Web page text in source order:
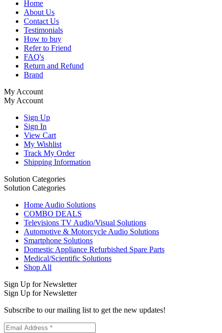
Home
About Us
Contact Us
Testimonials
How to buy
Refer to Friend
FAQ's
Return and Refund
Brand
My Account
My Account
Sign Up
Sign In
View Cart
My Wishlist
Track My Order
Shipping Information
Solution Categories
Solution Categories
Home Audio Solutions
COMBO DEALS
Televisions TV Audio/Visual Solutions
Automotive & Motorcycle Audio Solutions
Smartphone Solutions
Domestic Appliance Refurbished Spare Parts
Medical/Scientific Solutions
Shop All
Sign Up for Newsletter
Sign Up for Newsletter
Subscribe to our mailing list to get the new updates!